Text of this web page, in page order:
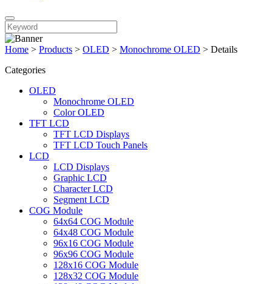
Home > Products > OLED > Monochrome OLED > Details
Categories
OLED
Monochrome OLED
Color OLED
TFT LCD
TFT LCD Displays
TFT LCD Touch Panels
LCD
LCD Displays
Graphic LCD
Character LCD
Segment LCD
COG Module
64x64 COG Module
64x48 COG Module
96x16 COG Module
96x96 COG Module
128x16 COG Module
128x32 COG Module